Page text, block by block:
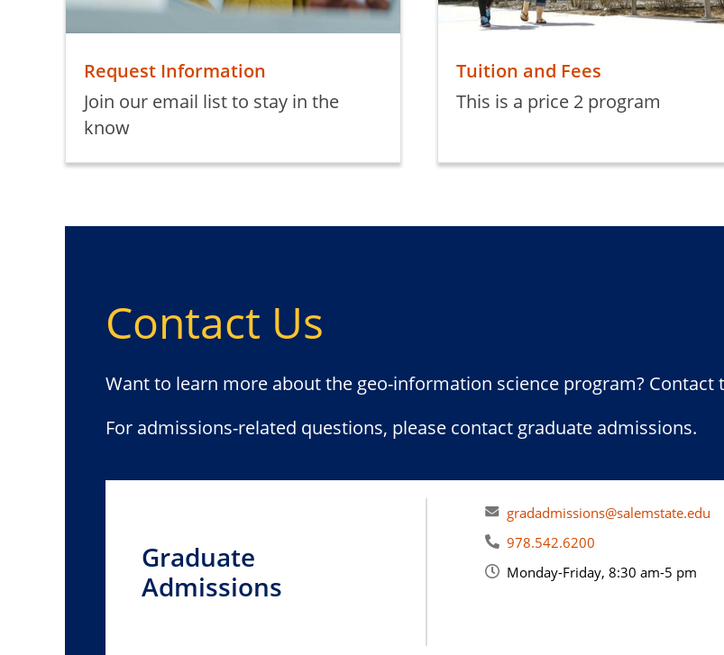
Request Information
Join our email list to stay in the
know
Tuition and Fees
This is a price 2 program
Contact Us
Want to learn more about the geo-information science program?
For admissions-related questions, please contact graduate admissions.
Graduate
Admissions
gradadmissions@salemstate.edu
978.542.6200
Monday-Friday, 8:30 am-5 pm